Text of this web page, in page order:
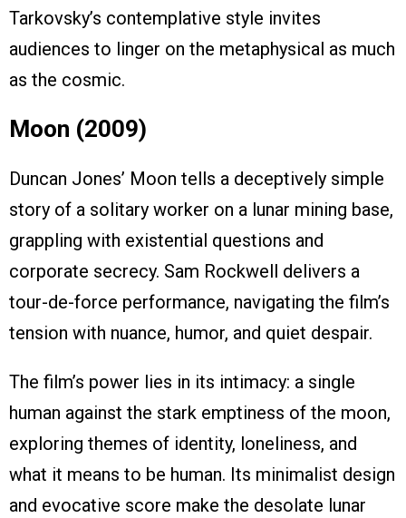
Tarkovsky’s contemplative style invites
audiences to linger on the metaphysical as much
as the cosmic.
Moon (2009)
Duncan Jones’ Moon tells a deceptively simple
story of a solitary worker on a lunar mining base,
grappling with existential questions and
corporate secrecy. Sam Rockwell delivers a
tour-de-force performance, navigating the film’s
tension with nuance, humor, and quiet despair.
The film’s power lies in its intimacy: a single
human against the stark emptiness of the moon,
exploring themes of identity, loneliness, and
what it means to be human. Its minimalist design
and evocative score make the desolate lunar